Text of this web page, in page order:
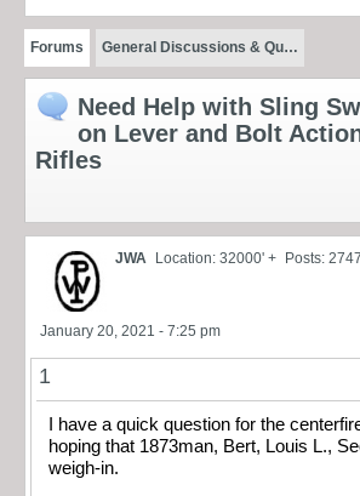
Forums General Discussions & Qu…
Need Help with Sling
on Lever and Bolt
Rifles
JWA Location: 32000' + Posts: 2747
January 20, 2021 - 7:25 pm
1
I have a quick question for the
hoping that 1873man, Bert, Louis L.,
weigh-in.